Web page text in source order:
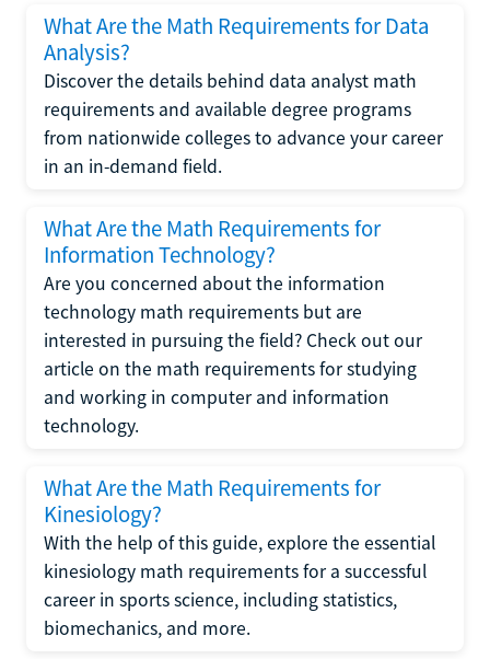
What Are the Math Requirements for Data
Analysis?
Discover the details behind data analyst math
requirements and available degree programs
from nationwide colleges to advance your career
in an in-demand field.
What Are the Math Requirements for
Information Technology?
Are you concerned about the information
technology math requirements but are
interested in pursuing the field? Check out our
article on the math requirements for studying
and working in computer and information
technology.
What Are the Math Requirements for
Kinesiology?
With the help of this guide, explore the essential
kinesiology math requirements for a successful
career in sports science, including statistics,
biomechanics, and more.